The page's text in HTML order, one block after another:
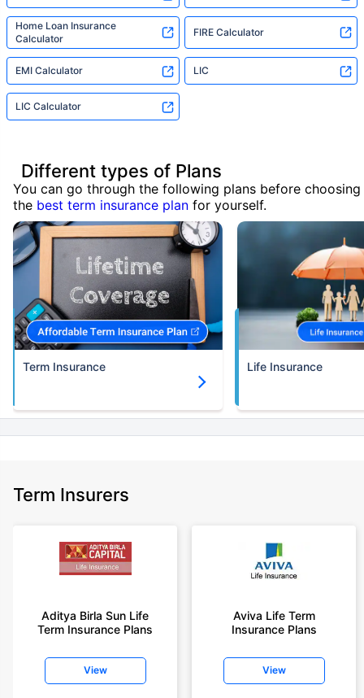
Home Loan Insurance
Calculator
FIRE Calculator
EMI Calculator LIC
LIC Calculator
Different types of Plans
You can go through the following plans before choosing
the best term insurance plan for yourself.
Term Insurance Life Insurance
Term Insurers
Aditya Birla Sun Life
Term Insurance Plans
View
Aviva Life Term
Insurance Plans
View